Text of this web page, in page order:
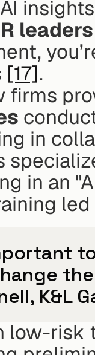
leaders
[17].
in
in an
K&L
low-risk